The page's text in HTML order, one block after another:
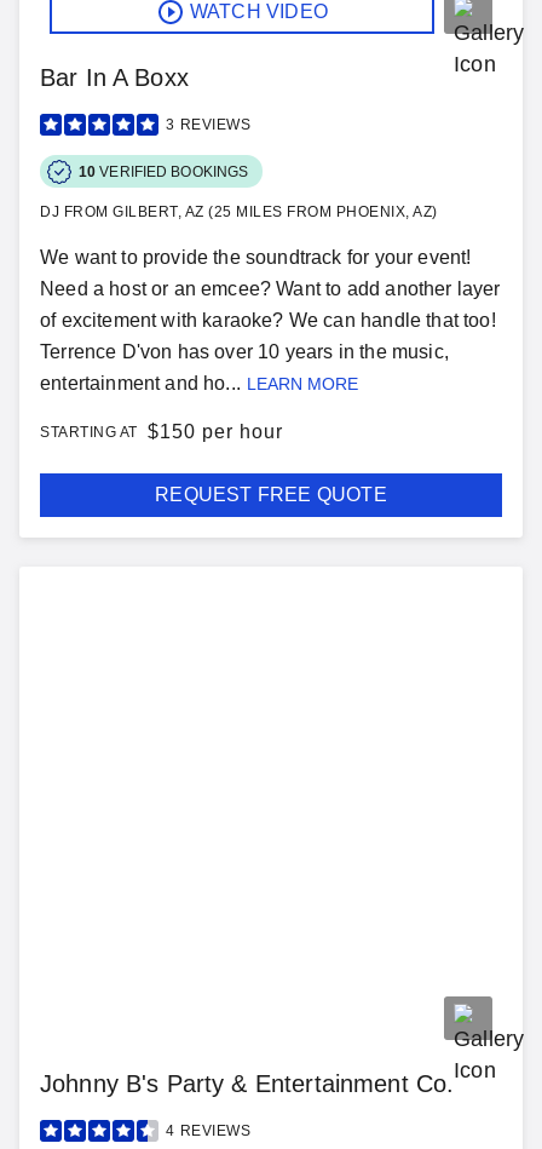
WATCH VIDEO
Bar In A Boxx
3 REVIEWS
10 VERIFIED BOOKINGS
DJ FROM GILBERT, AZ (25 MILES FROM PHOENIX, AZ)
We want to provide the soundtrack for your event!
Need a host or an emcee? Want to add another layer
of excitement with karaoke? We can handle that too!
Terrence D'von has over 10 years in the music,
entertainment and ho... LEARN MORE
STARTING AT $150 per hour
REQUEST FREE QUOTE
Johnny B's Party & Entertainment Co.
4 REVIEWS